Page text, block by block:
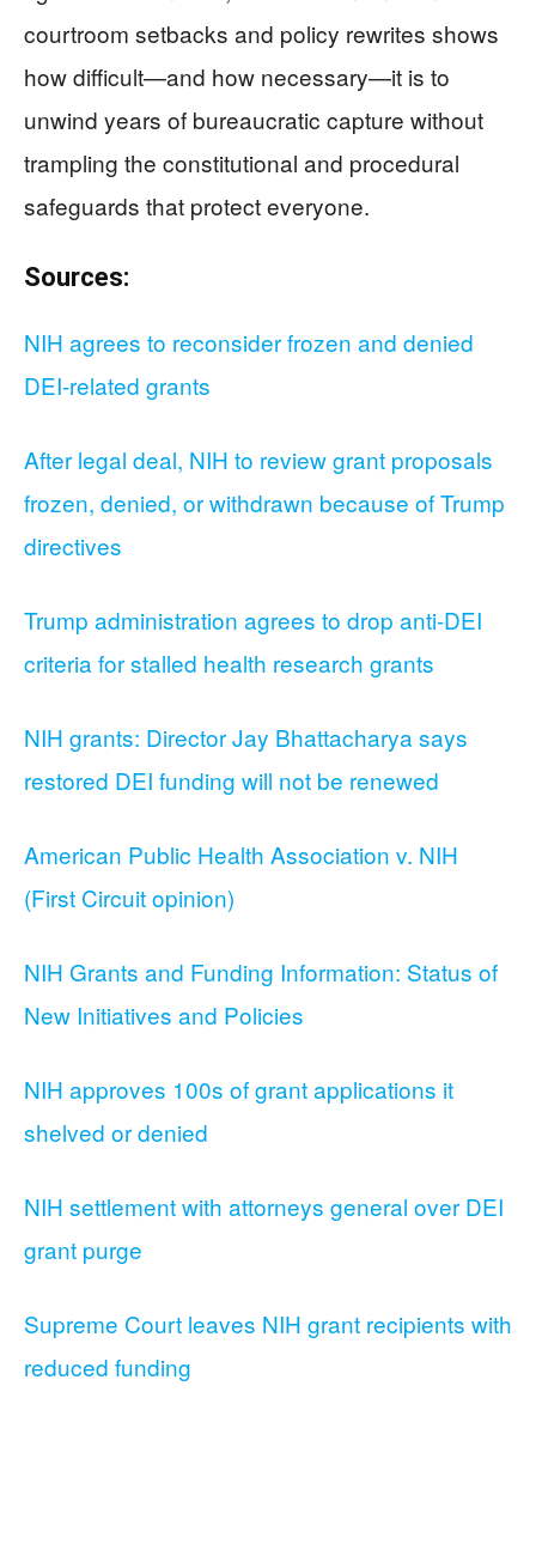
courtroom setbacks and policy rewrites shows
how difficult—and how necessary—it is to
unwind years of bureaucratic capture without
trampling the constitutional and procedural
safeguards that protect everyone.
Sources:
NIH agrees to reconsider frozen and denied
DEI-related grants
After legal deal, NIH to review grant proposals
frozen, denied, or withdrawn because of Trump
directives
Trump administration agrees to drop anti-DEI
criteria for stalled health research grants
NIH grants: Director Jay Bhattacharya says
restored DEI funding will not be renewed
American Public Health Association v. NIH
(First Circuit opinion)
NIH Grants and Funding Information: Status of
New Initiatives and Policies
NIH approves 100s of grant applications it
shelved or denied
NIH settlement with attorneys general over DEI
grant purge
Supreme Court leaves NIH grant recipients with
reduced funding